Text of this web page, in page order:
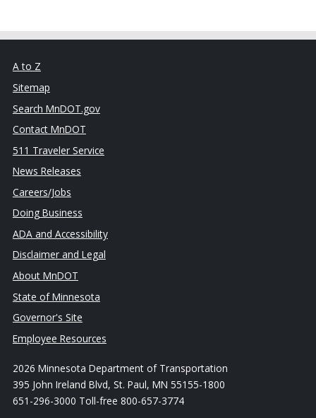
A to Z
Sitemap
Search MnDOT.gov
Contact MnDOT
511 Traveler Service
News Releases
Careers/Jobs
Doing Business
ADA and Accessibility
Disclaimer and Legal
About MnDOT
State of Minnesota
Governor's Site
Employee Resources
2026 Minnesota Department of Transportation
395 John Ireland Blvd, St. Paul, MN 55155-1800
651-296-3000 Toll-free 800-657-3774